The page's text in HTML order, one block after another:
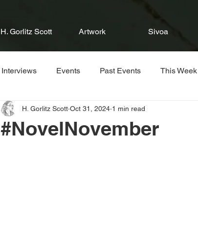
H. Gorlitz Scott Artwork Sivoa
Interviews Events Past Events This Week
#NovelNovember
H. Gorlitz Scott Oct 31, 2024 1 min read